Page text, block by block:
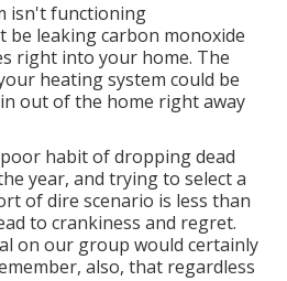
isn't functioning
leaking carbon monoxide
right into your home. The
heating system could be
out of the home right away
habit of dropping dead
year, and trying to select a
of dire scenario is less than
to crankiness and regret.
on our group would certainly
also, that regardless